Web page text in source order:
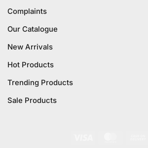
Complaints
Our Catalogue
New Arrivals
Hot Products
Trending Products
Sale Products